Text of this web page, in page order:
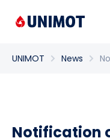
UNIMOT News
Notification